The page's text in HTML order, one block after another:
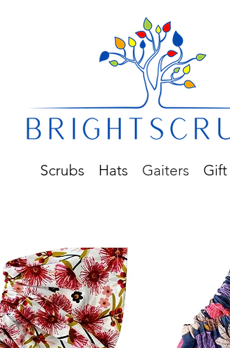
Scrubs Hats Gaiters